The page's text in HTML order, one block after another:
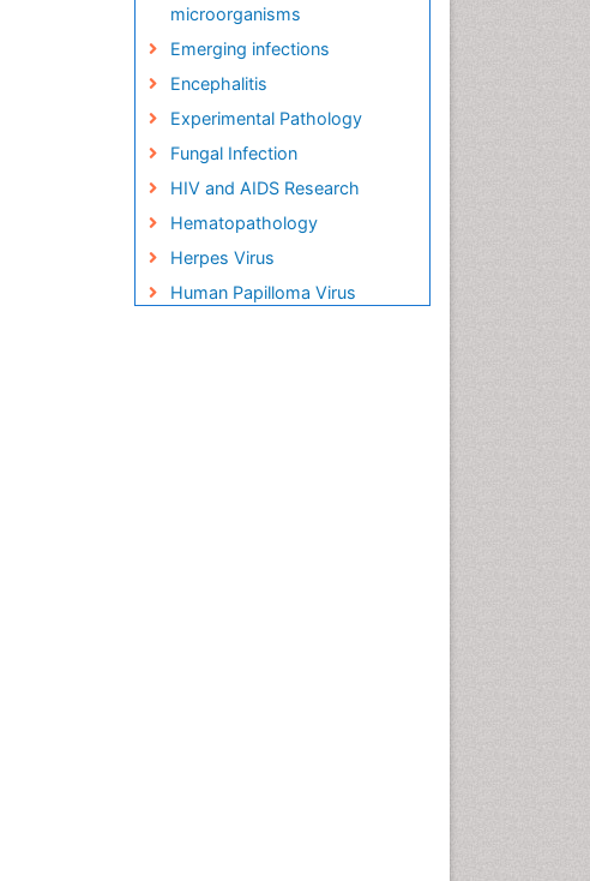
microorganisms
Emerging infections
Encephalitis
Experimental Pathology
Fungal Infection
HIV and AIDS Research
Hematopathology
Herpes Virus
Human Papilloma Virus